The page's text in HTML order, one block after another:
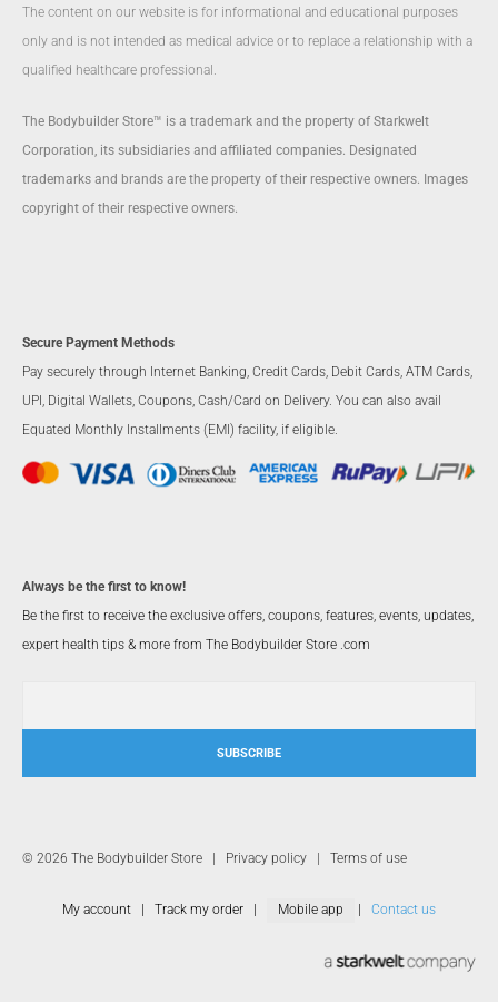
The content on our website is for informational and educational purposes
only and is not intended as medical advice or to replace a relationship with a
qualified healthcare professional.
The Bodybuilder Store™ is a trademark and the property of Starkwelt
Corporation, its subsidiaries and affiliated companies. Designated
trademarks and brands are the property of their respective owners. Images
copyright of their respective owners.
Secure Payment Methods
Pay securely through Internet Banking, Credit Cards, Debit Cards, ATM Cards,
UPI, Digital Wallets, Coupons, Cash/Card on Delivery. You can also avail
Equated Monthly Installments (EMI) facility, if eligible.
Always be the first to know!
Be the first to receive the exclusive offers, coupons, features, events, updates,
expert health tips & more from The Bodybuilder Store .com
SUBSCRIBE
© 2026 The Bodybuilder Store | Privacy policy | Terms of use
My account | Track my order | Mobile app | Contact us